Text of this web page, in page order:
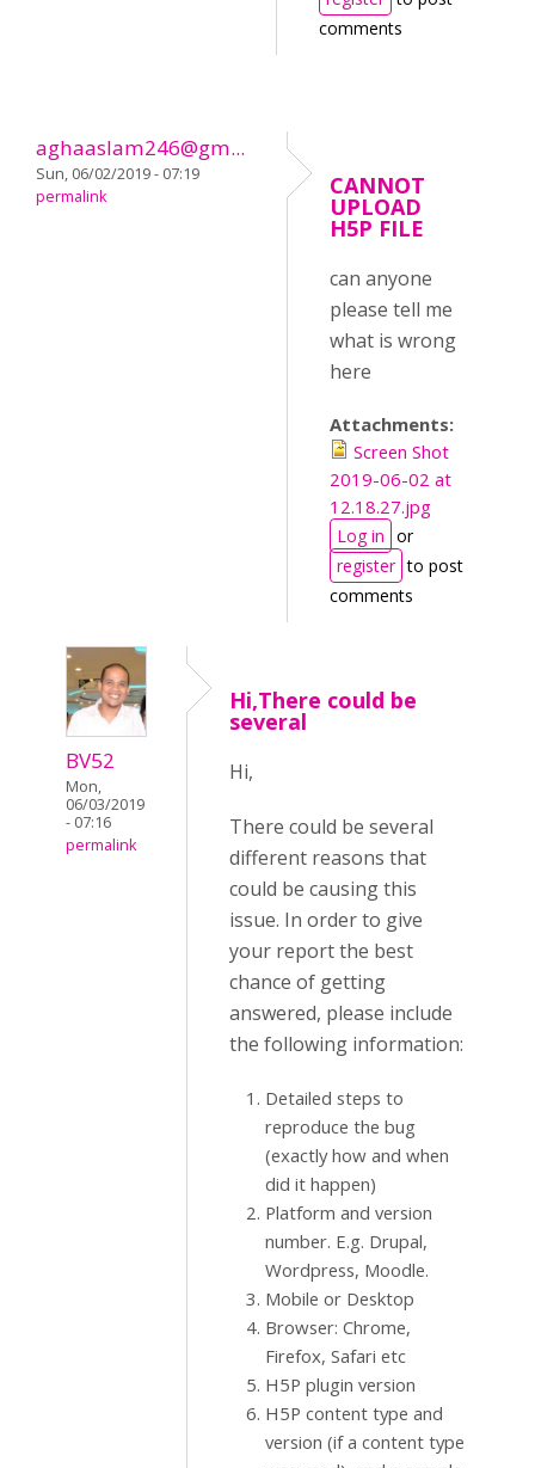
comments
aghaaslam246@gm...
Sun, 06/02/2019 - 07:19
permalink
CANNOT
UPLOAD
H5P FILE
can anyone
please tell me
what is wrong
here
Attachments:
Screen Shot
2019-06-02 at
12.18.27.jpg
Log in or
register to post
comments
BV52
Mon,
06/03/2019
- 07:16
permalink
Hi,There could be
several
Hi,
There could be several
different reasons that
could be causing this
issue. In order to give
your report the best
chance of getting
answered, please include
the following information:
Detailed steps to
reproduce the bug
(exactly how and when
did it happen)
Platform and version
number. E.g. Drupal,
Wordpress, Moodle.
Mobile or Desktop
Browser: Chrome,
Firefox, Safari etc
H5P plugin version
H5P content type and
version (if a content type